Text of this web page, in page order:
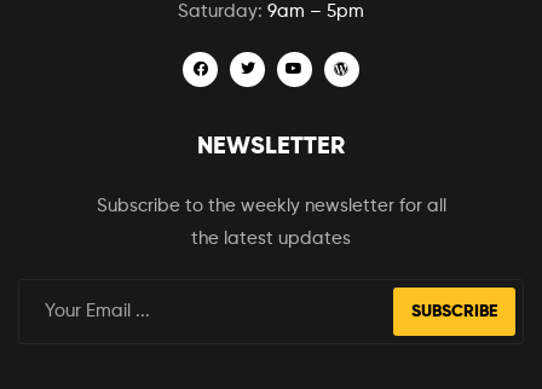
Saturday: 9am – 5pm
NEWSLETTER
Subscribe to the weekly newsletter for all
the latest updates
SUBSCRIBE